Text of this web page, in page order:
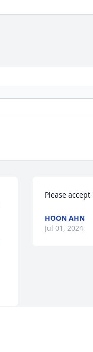
Please
HOON AHN
Jul 01, 2024